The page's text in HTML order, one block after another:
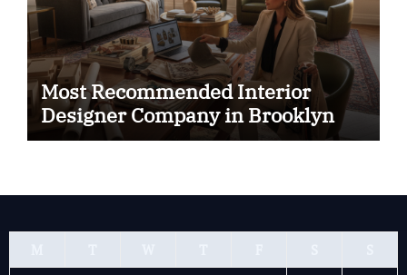
Most Recommended Interior
Designer Company in Brooklyn